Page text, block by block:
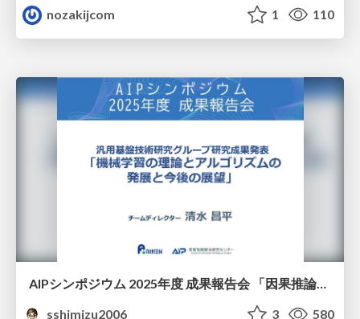
nozakijcom
1 110
AIPシンポジウム 2025年度 成果報告会 「因果推論チーム」
sshimizu2006
3 580